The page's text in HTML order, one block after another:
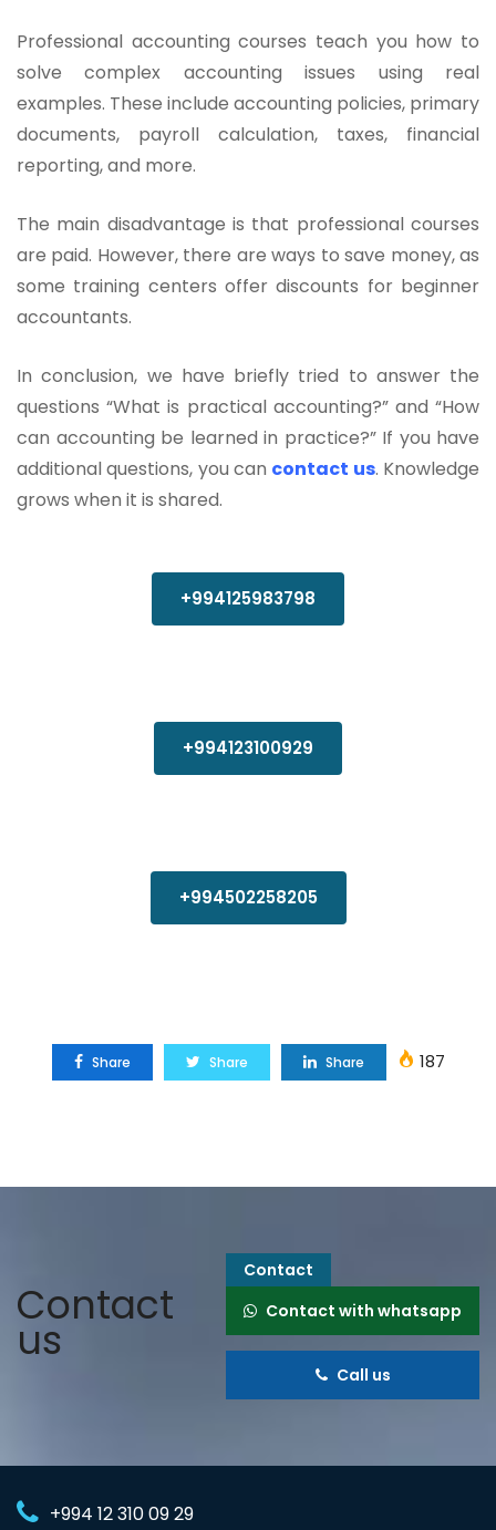
Professional accounting courses teach you how to
solve complex accounting issues using real
examples. These include accounting policies, primary
documents, payroll calculation, taxes, financial
reporting, and more.
The main disadvantage is that professional courses
are paid. However, there are ways to save money, as
some training centers offer discounts for beginner
accountants.
In conclusion, we have briefly tried to answer the
questions “What is practical accounting?” and “How
can accounting be learned in practice?” If you have
additional questions, you can contact us. Knowledge
grows when it is shared.
+994125983798
+994123100929
+994502258205
Share Share Share 187
Contact
us
Contact
Contact with whatsapp
Call us
+994 12 310 09 29